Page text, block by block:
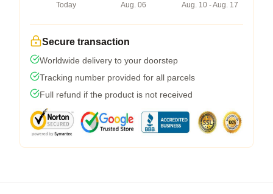
Today
Aug. 06
Aug. 10 - Aug. 17
Secure transaction
Worldwide delivery to your doorstep
Tracking number provided for all parcels
Full refund if the product is not received